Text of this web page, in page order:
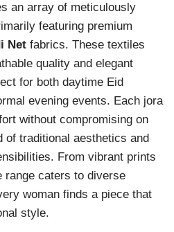
an array of meticulously
featuring premium
Net fabrics. These textiles
quality and elegant
for both daytime Eid
evening events. Each jora
without compromising on
of traditional aesthetics and
From vibrant prints
range caters to diverse
woman finds a piece that
style.